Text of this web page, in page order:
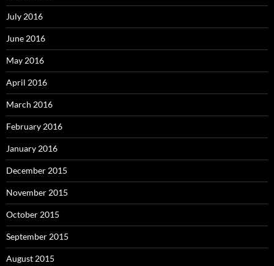
July 2016
June 2016
May 2016
April 2016
March 2016
February 2016
January 2016
December 2015
November 2015
October 2015
September 2015
August 2015